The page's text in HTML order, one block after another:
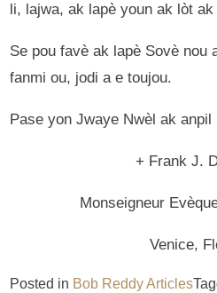
li, lajwa, ak lapè youn ak lòt
Se pou favè ak lapè Sovè nou
fanmi ou, jodi a e toujou.
Pase yon Jwaye Nwèl ak anpil
+ Frank J.
Monseigneur
Venice,
Posted in Bob Reddy Articles